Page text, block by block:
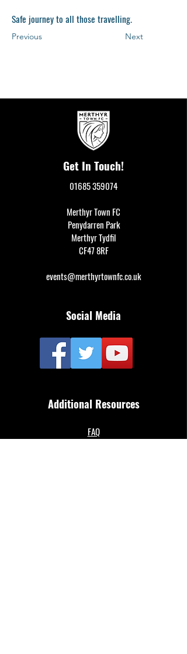
Safe journey to all those travelling.
Previous Next
Get In Touch!
01685 359074
Merthyr Town FC
Penydarren Park
Merthyr Tydfil
CF47 8RF
events@merthyrtownfc.co.uk
Social Media
Additional Resources
FAQ